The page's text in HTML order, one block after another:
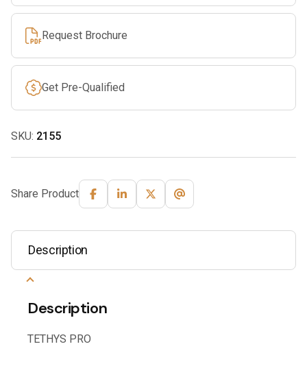
Request Brochure
Get Pre-Qualified
SKU: 2155
Share Product
Description
Description
TETHYS PRO